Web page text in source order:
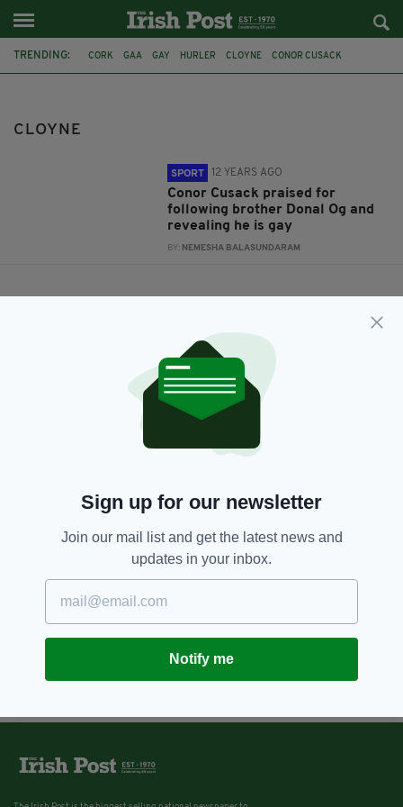
TRENDING: CORK GAA GAY HURLER CLOYNE CONOR CUSACK
CLOYNE
SPORT 12 YEARS AGO
Conor Cusack praised for
following brother Donal Og and
revealing he is gay
BY: NEMESHA BALASUNDARAM
Sign up for our newsletter
Join our mail list and get the latest news and
updates in your inbox.
Notify me